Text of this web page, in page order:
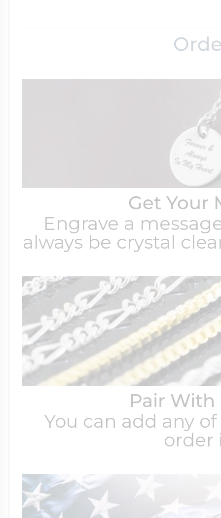
Get Your
Engrave a
always be crystal
Pair With
You can add any
order